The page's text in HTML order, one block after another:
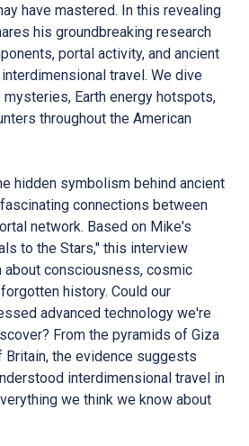
have mastered. In this revealing
his groundbreaking research
portal activity, and ancient
travel. We dive
Earth energy hotspots,
throughout the American
hidden symbolism behind ancient
connections between
network. Based on Mike's
to the Stars," this interview
consciousness, cosmic
history. Could our
advanced technology we're
From the pyramids of Giza
the evidence suggests
interdimensional travel in
we think we know about